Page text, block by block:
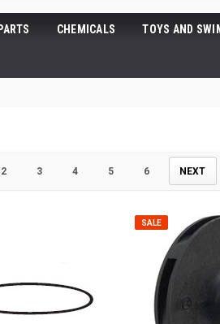
CHEMICALS TOYS AND
2 3 4 5 6 NEXT
SALE